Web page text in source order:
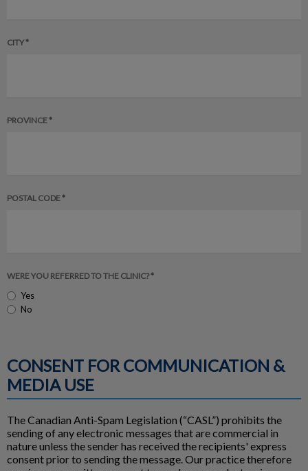
CITY *
PROVINCE *
POSTAL CODE *
WERE YOU REFERRED TO THE CLINIC? *
Yes
No
CONSENT FOR COMMUNICATION &
MEDIA USE
The Canadian Anti-Spam Legislation (“CASL”) prohibits the
sending of any electronic messages that are commercial in
nature unless the sender has received the recipients' express
consent prior to sending the message. Our practice therefore